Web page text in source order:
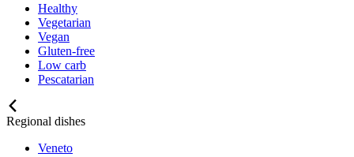
Healthy
Vegetarian
Vegan
Gluten-free
Low carb
Pescatarian
Regional dishes
Veneto